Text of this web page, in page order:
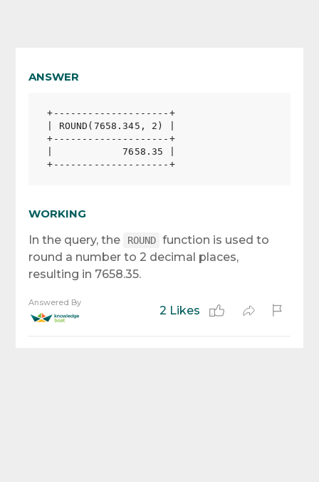
ANSWER
+--------------------+
| ROUND(7658.345, 2) |
+--------------------+
|            7658.35 |
+--------------------+
WORKING
In the query, the
ROUND function is used to
round a number to 2 decimal places,
resulting in 7658.35.
Answered By
2 Likes